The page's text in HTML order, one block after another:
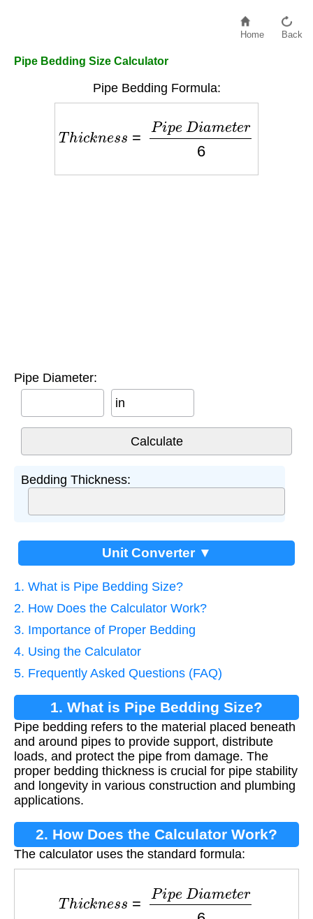
Home Back
Pipe Bedding Size Calculator
Pipe Bedding Formula:
ipe Diameter6
Pipe Diameter:
in
Bedding Thickness:
Unit Converter ▼
1. What is Pipe Bedding Size?
2. How Does the Calculator Work?
3. Importance of Proper Bedding
4. Using the Calculator
5. Frequently Asked Questions (FAQ)
1. What is Pipe Bedding Size?
Pipe bedding refers to the material placed beneath
and around pipes to provide support, distribute
loads, and protect the pipe from damage. The
proper bedding thickness is crucial for pipe stability
and longevity in various construction and plumbing
applications.
2. How Does the Calculator Work?
The calculator uses the standard formula:
ipe Diameter6